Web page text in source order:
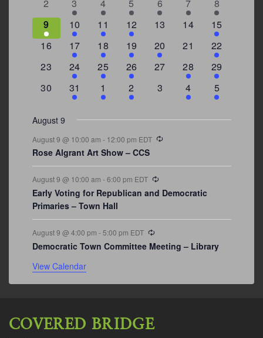
events
2
events
3
events
4
event
5
event
6
events
7
events
8
3
events
9
2
events
10
4
events
11
1
event
12
0
13
0
14
4
events
15
0
16
2
events
17
1
event
18
1
event
19
2
events
20
0
21
3
events
22
0
23
2
events
24
1
event
25
1
event
26
0
27
1
event
28
4
events
29
0
30
3
events
31
2
events
1
1
event
2
0
3
1
event
4
2
events
5
August 9
August 9 @ 10:00 am - 12:00 pm EDT Recurring
Rose Algrant Art Show – CCS
August 9 @ 10:00 am -6:00 pm EDT
Early Voting for Republican and Democratic
Primaries – Town Hall
August 9 @ 4:00 pm - 5:00 pm EDT
Democratic Town Committee Meeting – Library
View Calendar
COVERED BRIDGE